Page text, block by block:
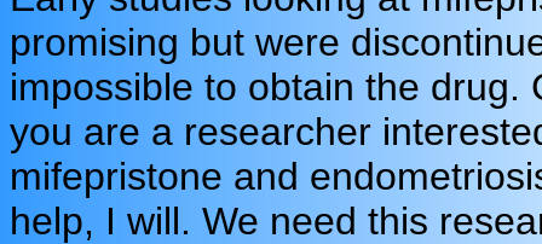
promising but were
impossible to obtain the drug.
you are a researcher
mifepristone and
help, I will. We need this